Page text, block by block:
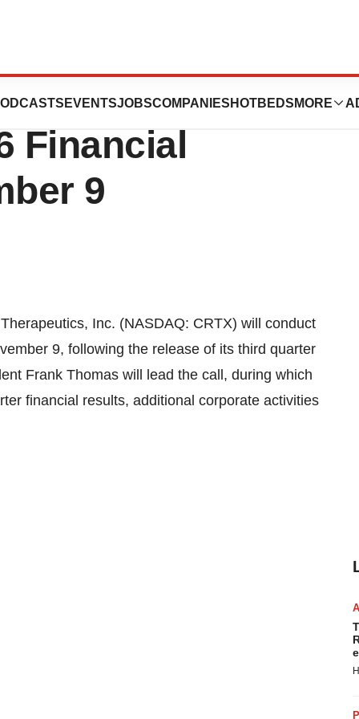
EVENTSJOBSCOMPANIES HOTBEDS MORE
Inc. To Report
Financial
9
Inc. (NASDAQ: CRTX) will conduct
9, following the release of its third quarter
Frank Thomas will lead the call, during which
financial results, additional corporate activities